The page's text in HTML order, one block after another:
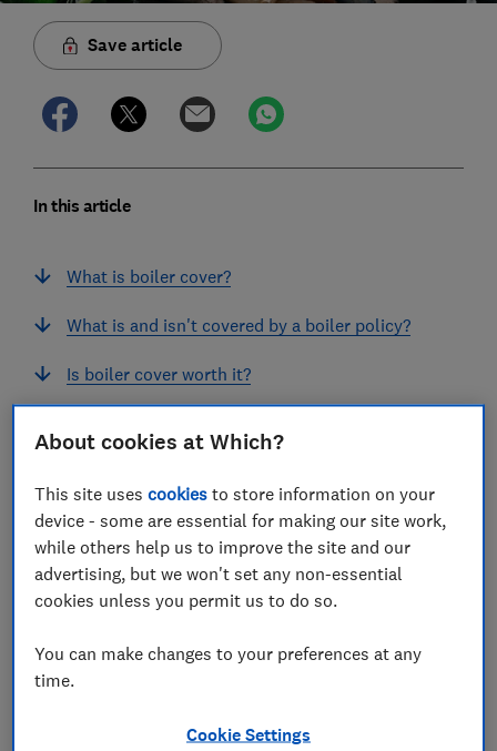
Save article
In this article
What is boiler cover?
What is and isn't covered by a boiler policy?
Is boiler cover worth it?
Should I have an annual boiler service?
Is there anything I should watch out for?
Boiler policy exclusions you need to know about
For most people, buying boiler cover doesn't work
About cookies at Which?
This site usescookies to store information on your
device - some are essential for making our site work,
while others help us to improve the site and our
advertising, but we won't set any non-essential
cookies unless you permit us to do so.
You can make changes to your preferences at any
time.
Cookie Settings